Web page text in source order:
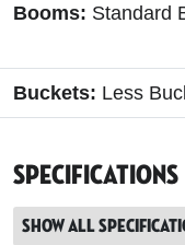
Booms: Standard
Buckets: Less
Specifications
Show all